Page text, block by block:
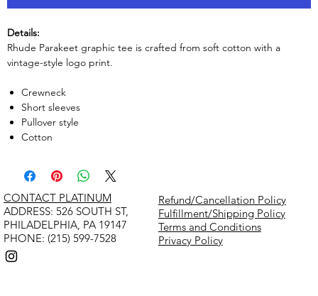
Details:
Rhude Parakeet graphic tee is crafted from soft cotton with a
vintage-style logo print.
Crewneck
Short sleeves
Pullover style
Cotton
Refund/Cancellation Policy
Fulfillment/Shipping Policy
Terms and Conditions
Privacy Policy
CONTACT PLATINUM
​ADDRESS: 526 SOUTH ST,
PHILADELPHIA, PA 19147
PHONE: (215) 599-7528